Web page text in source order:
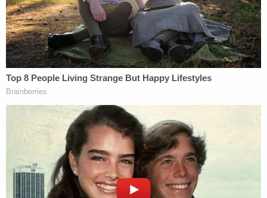
control due to stress and was not in his right mind.
This letter was submitted as evidence."
Cell phone evidence allegedly showed that Davis
deleted his Google search history on his phone up
through June 17.
"On that date, he had browsed the Brevard County
Sheriff's Office website for arrest warrants,
suggesting a consciousness of guilt," they wrote.
The court appointed Davis a public defender in an